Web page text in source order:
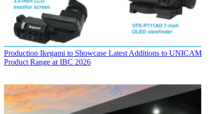
Production Ikegami to Showcase Latest Additions to UNICAM
Product Range at IBC 2026